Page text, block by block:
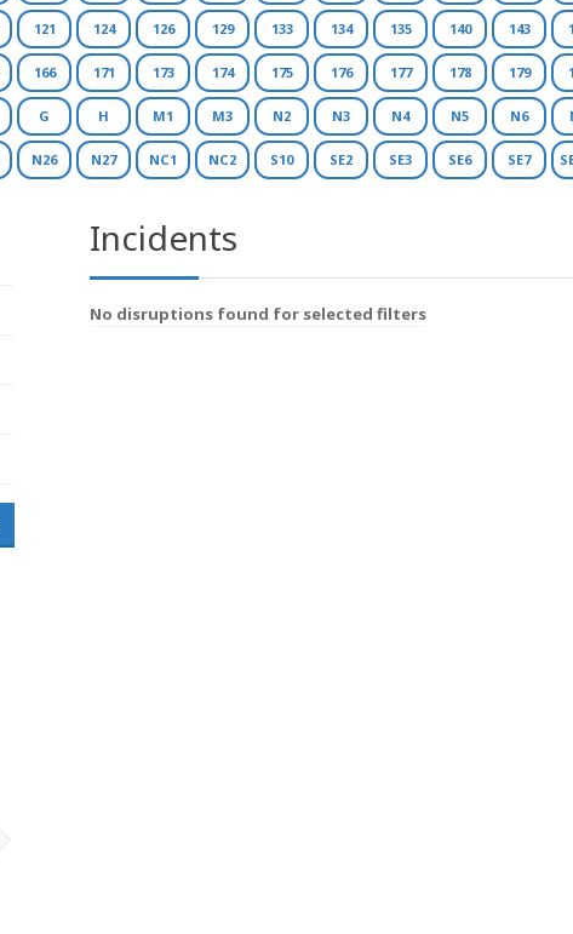
121 124 126 129 133 134 135 140 143
166 171 173 174 175 176 177 178 179
G H M1 M3 N2 N3 N4 N5 N6
N26 N27 NC1 NC2 S10 SE2 SE3 SE6 SE7
Incidents
No disruptions found for selected filters